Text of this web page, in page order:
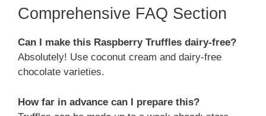
Comprehensive FAQ Section
Can I make this Raspberry Truffles dairy-free?
Absolutely! Use coconut cream and dairy-free
chocolate varieties.
How far in advance can I prepare this?